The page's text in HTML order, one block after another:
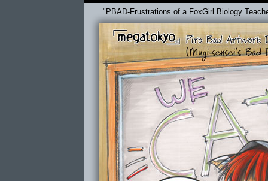
"PBAD-Frustrations of a FoxGirl Biology